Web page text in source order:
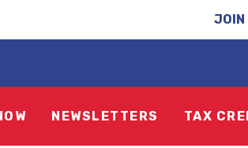
JOIN
NEWSLETTERS TAX